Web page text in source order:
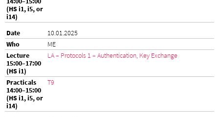
10.01.2025
ME
LA – Protocols 1 – Authentication, Key Exchange
T9